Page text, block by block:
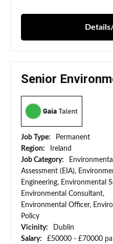
Senior
Job Type:
Permanent
Region:
Ireland
Job Category:
Assessment (EIA),
Engineering, Environmental
Environmental Consultant,
Environmental Officer,
Policy
Vicinity:
Dublin
Salary:
£50000 - £70000 pa